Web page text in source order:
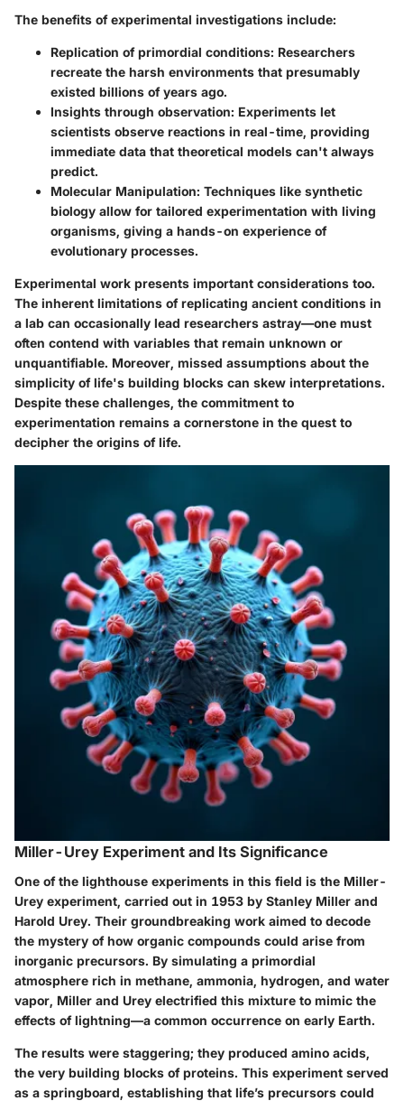
The benefits of experimental investigations include:
Replication of primordial conditions: Researchers
recreate the harsh environments that presumably
existed billions of years ago.
Insights through observation: Experiments let
scientists observe reactions in real-time, providing
immediate data that theoretical models can't always
predict.
Molecular Manipulation: Techniques like synthetic
biology allow for tailored experimentation with living
organisms, giving a hands-on experience of
evolutionary processes.
Experimental work presents important considerations too.
The inherent limitations of replicating ancient conditions in
a lab can occasionally lead researchers astray—one must
often contend with variables that remain unknown or
unquantifiable. Moreover, missed assumptions about the
simplicity of life's building blocks can skew interpretations.
Despite these challenges, the commitment to
experimentation remains a cornerstone in the quest to
decipher the origins of life.
Miller-Urey Experiment and Its Significance
One of the lighthouse experiments in this field is the Miller-
Urey experiment, carried out in 1953 by Stanley Miller and
Harold Urey. Their groundbreaking work aimed to decode
the mystery of how organic compounds could arise from
inorganic precursors. By simulating a primordial
atmosphere rich in methane, ammonia, hydrogen, and water
vapor, Miller and Urey electrified this mixture to mimic the
effects of lightning—a common occurrence on early Earth.
The results were staggering; they produced amino acids,
the very building blocks of proteins. This experiment served
as a springboard, establishing that life’s precursors could